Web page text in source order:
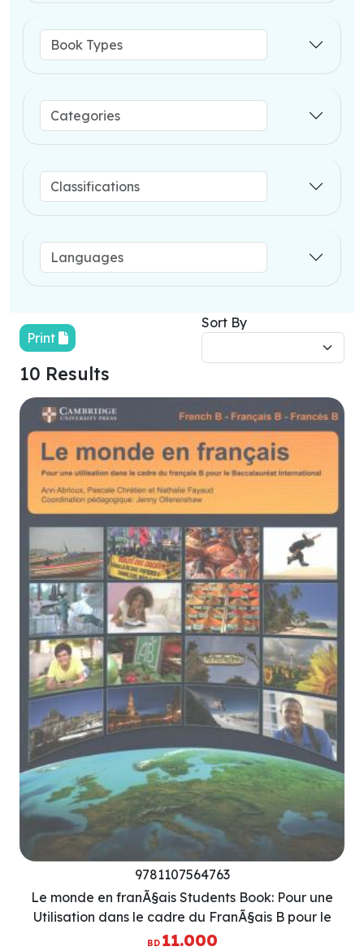
Print
Sort By
10 Results
9781107564763
Le monde en franÃ§ais Students Book: Pour une
Utilisation dans le cadre du FranÃ§ais B pour le
BaccalaurÃ©at International (IB Diploma)
BD 11.000